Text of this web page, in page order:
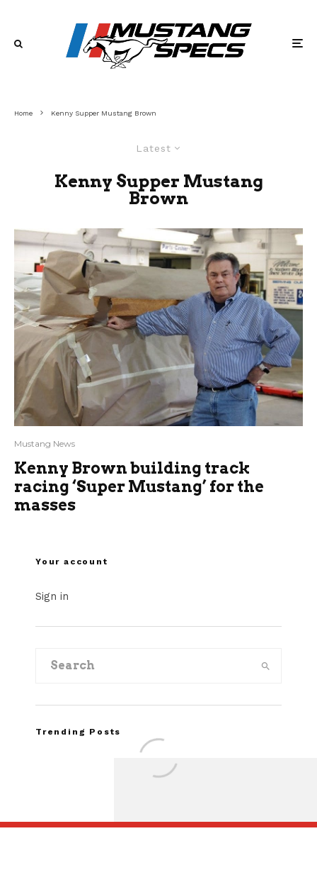
Home Kenny Supper Mustang Brown
Latest
Kenny Supper Mustang
Brown
Mustang News
Kenny Brown building track
racing ‘Super Mustang’ for the
masses
Your account
Sign in
Trending Posts